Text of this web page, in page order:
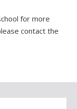
for more
contact the